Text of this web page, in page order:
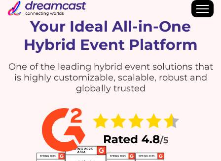
Your Ideal All-in-One
Hybrid Event Platform
One of the leading hybrid event solutions that
is highly customizable, scalable, robust and
globally trusted